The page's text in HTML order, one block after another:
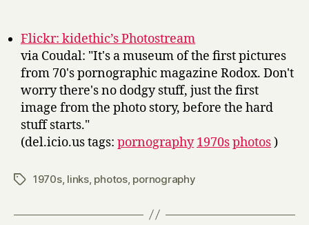
Flickr: kidethic’s Photostream
via Coudal: "It's a museum of the first pictures
from 70's pornographic magazine Rodox. Don't
worry there's no dodgy stuff, just the first
image from the photo story, before the hard
stuff starts."
(del.icio.us tags: pornography 1970sphotos)
Tags1970s, links, photos, pornography